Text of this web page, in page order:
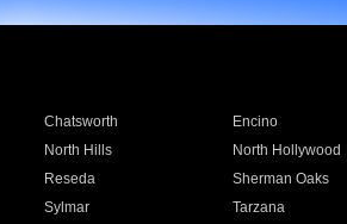
Chatsworth Encino
North Hills North Hollywood
Reseda Sherman Oaks
Sylmar Tarzana